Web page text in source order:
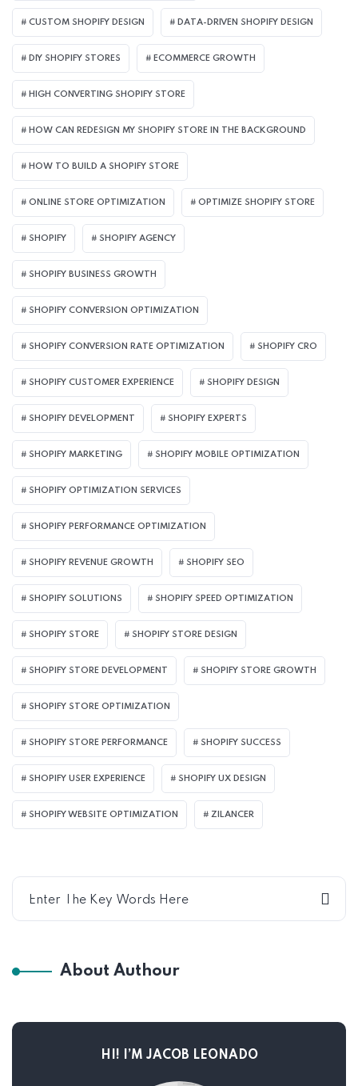
CUSTOM SHOPIFY DESIGN DATA-DRIVEN SHOPIFY DESIGN
DIY SHOPIFY STORES ECOMMERCE GROWTH
HIGH CONVERTING SHOPIFY STORE
HOW CAN REDESIGN MY SHOPIFY STORE IN THE BACKGROUND​
HOW TO BUILD A SHOPIFY STORE
ONLINE STORE OPTIMIZATION OPTIMIZE SHOPIFY STORE
SHOPIFY SHOPIFY AGENCY
SHOPIFY BUSINESS GROWTH
SHOPIFY CONVERSION OPTIMIZATION
SHOPIFY CONVERSION RATE OPTIMIZATION SHOPIFY CRO
SHOPIFY CUSTOMER EXPERIENCE SHOPIFY DESIGN
SHOPIFY DEVELOPMENT SHOPIFY EXPERTS
SHOPIFY MARKETING SHOPIFY MOBILE OPTIMIZATION
SHOPIFY OPTIMIZATION SERVICES
SHOPIFY PERFORMANCE OPTIMIZATION
SHOPIFY REVENUE GROWTH SHOPIFY SEO
SHOPIFY SOLUTIONS SHOPIFY SPEED OPTIMIZATION
SHOPIFY STORE SHOPIFY STORE DESIGN
SHOPIFY STORE DEVELOPMENT SHOPIFY STORE GROWTH
SHOPIFY STORE OPTIMIZATION
SHOPIFY STORE PERFORMANCE SHOPIFY SUCCESS
SHOPIFY USER EXPERIENCE SHOPIFY UX DESIGN
SHOPIFY WEBSITE OPTIMIZATION ZILANCER
About Authour
HI! I’M JACOB LEONADO